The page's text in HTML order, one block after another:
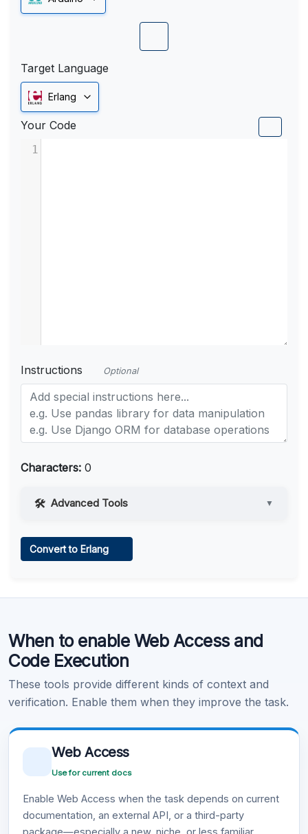
Target Language
Erlang
Your Code
1
Instructions Optional
Characters: 0
Advanced Tools ▼
Learn more .
Convert to Erlang
When to enable Web Access and
Code Execution
These tools provide different kinds of context and
verification. Enable them when they improve the task.
Web Access
Use for current docs
Enable Web Access when the task depends on current
documentation, an external API, or a third-party